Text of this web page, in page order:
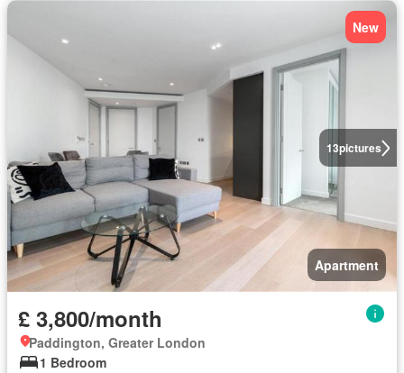
13pictures
New
Apartment
£ 3,800/month
Paddington, Greater London
1 Bedroom